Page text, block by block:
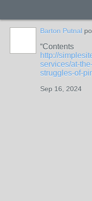
Barton Putnal
Contents
http://
services/at-
struggles-of-
Sep 16, 2024